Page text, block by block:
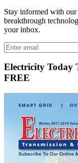
Stay informed with
breakthrough
your inbox.
Electricity Today
FREE